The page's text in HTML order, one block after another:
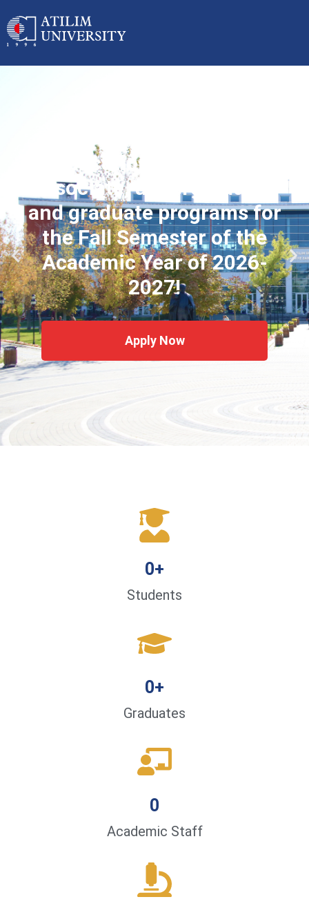
Applications started for
associate, undergraduate
and graduate programs for
the Fall Semester of the
Academic Year of 2026-
2027!
Apply Now
Students
0+
Graduates
0+
Academic Staff
0